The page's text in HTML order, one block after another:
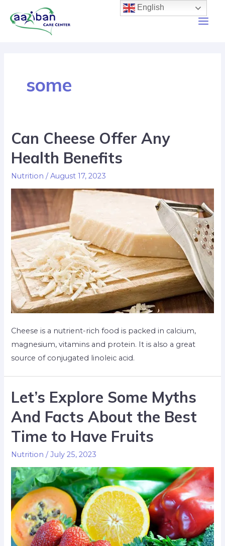
some
Can Cheese Offer Any
Health Benefits
Nutrition /August 17, 2023
Cheese is a nutrient-rich food is packed in calcium,
magnesium, vitamins and protein. It is also a great
source of conjugated linoleic acid.
Let’s Explore Some Myths
And Facts About the Best
Time to Have Fruits
Nutrition /July 25, 2023
English